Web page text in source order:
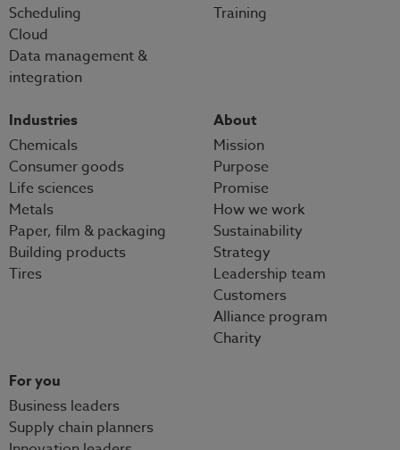
Scheduling
Cloud
Data management &
integration
Training
Industries
Chemicals
Consumer goods
Life sciences
Metals
Paper, film & packaging
Building products
Tires
About
Mission
Purpose
Promise
How we work
Sustainability
Strategy
Leadership team
Customers
Alliance program
Charity
For you
Business leaders
Supply chain planners